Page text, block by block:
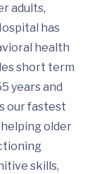
adults,
has
health
short term
years and
our fastest
older
skills,